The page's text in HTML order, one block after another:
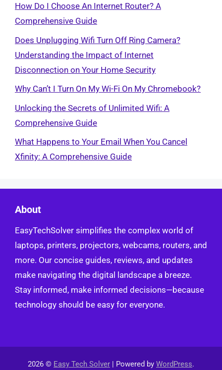
How Do I Choose An Internet Router? A
Comprehensive Guide
Does Unplugging Wifi Turn Off Ring Camera?
Understanding the Impact of Internet
Disconnection on Your Home Security
Why Can’t I Turn On My Wi-Fi On My Chromebook?
Unlocking the Secrets of Unlimited Wifi: A
Comprehensive Guide
What Happens to Your Email When You Cancel
Xfinity: A Comprehensive Guide
About
EasyTechSolver simplifies the complex world of
laptops, printers, projectors, webcams, routers, and
more. Our concise guides, reviews, and updates
make navigating the digital landscape a breeze.
Stay informed, make informed decisions—because
technology should be easy for everyone.
2026 © Easy Tech Solver | Powered by WordPress.